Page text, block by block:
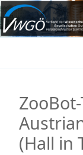
Zum
Inhalt
springenVWGÖ
Federation of
(Hall in